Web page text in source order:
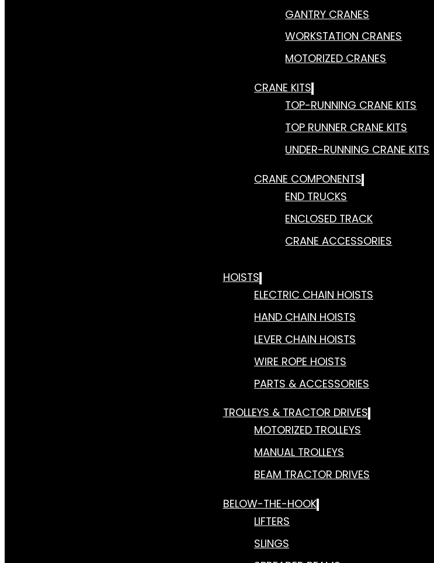
GANTRY CRANES
WORKSTATION CRANES
MOTORIZED CRANES
CRANE KITS
TOP-RUNNING CRANE KITS
TOP RUNNER CRANE KITS
UNDER-RUNNING CRANE KITS
CRANE COMPONENTS
END TRUCKS
ENCLOSED TRACK
CRANE ACCESSORIES
HOISTS
ELECTRIC CHAIN HOISTS
HAND CHAIN HOISTS
LEVER CHAIN HOISTS
WIRE ROPE HOISTS
PARTS & ACCESSORIES
TROLLEYS & TRACTOR DRIVES
MOTORIZED TROLLEYS
MANUAL TROLLEYS
BEAM TRACTOR DRIVES
BELOW-THE-HOOK
LIFTERS
SLINGS